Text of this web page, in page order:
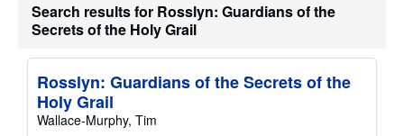
Search results for Rosslyn: Guardians of the
Secrets of the Holy Grail
Rosslyn: Guardians of the Secrets of the
Holy Grail
Wallace-Murphy, Tim